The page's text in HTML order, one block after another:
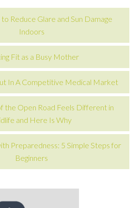
Reduce Glare and Sun Damage
Indoors
Fit as a Busy Mother
In A Competitive Medical Market
the Open Road Feels Different in
and Here Is Why
Preparedness: 5 Simple Steps for
Beginners